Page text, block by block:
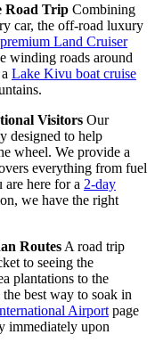
Road Trip Combining
car, the off-road luxury
premium Land Cruiser
winding roads around
Lake Kivu boat cruise
Visitors Our
designed to help
wheel. We provide a
everything from fuel
here for a 2-day
we have the right
Routes A road trip
to seeing the
plantations to the
the best way to soak in
Airport page
immediately upon